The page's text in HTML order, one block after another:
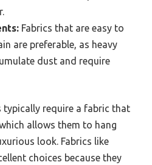
Fabrics that are easy to
are preferable, as heavy
dust and require
typically require a fabric that
allows them to hang
look. Fabrics like
choices because they